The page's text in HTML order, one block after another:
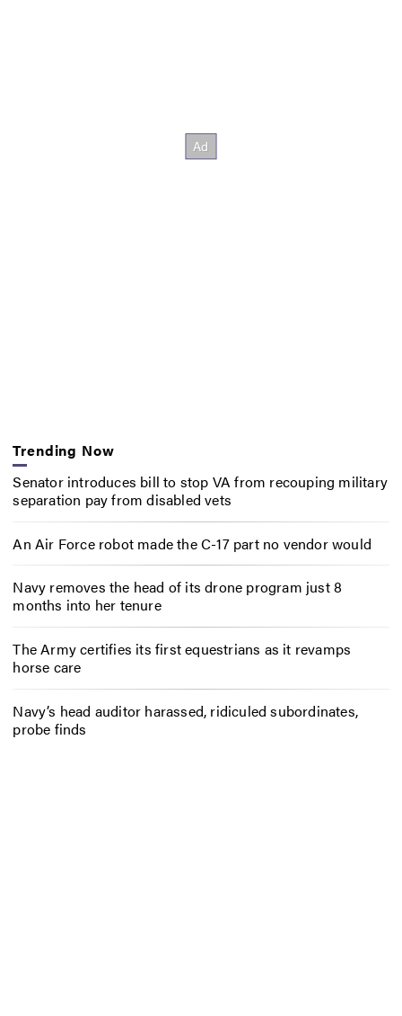
Trending Now
Senator introduces bill to stop VA from recouping military
separation pay from disabled vets
An Air Force robot made the C-17 part no vendor would
Navy removes the head of its drone program just 8
months into her tenure
The Army certifies its first equestrians as it revamps
horse care
Navy’s head auditor harassed, ridiculed subordinates,
probe finds